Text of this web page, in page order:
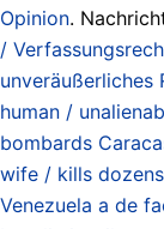
Opinion.
/
human /
bombards
wife / kills
Venezuela a de